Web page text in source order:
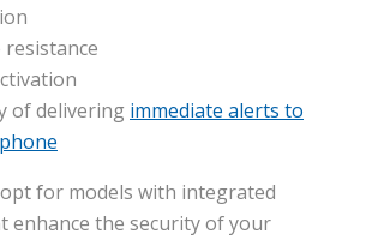
of delivering immediate alerts to
for models with integrated
enhance the security of your